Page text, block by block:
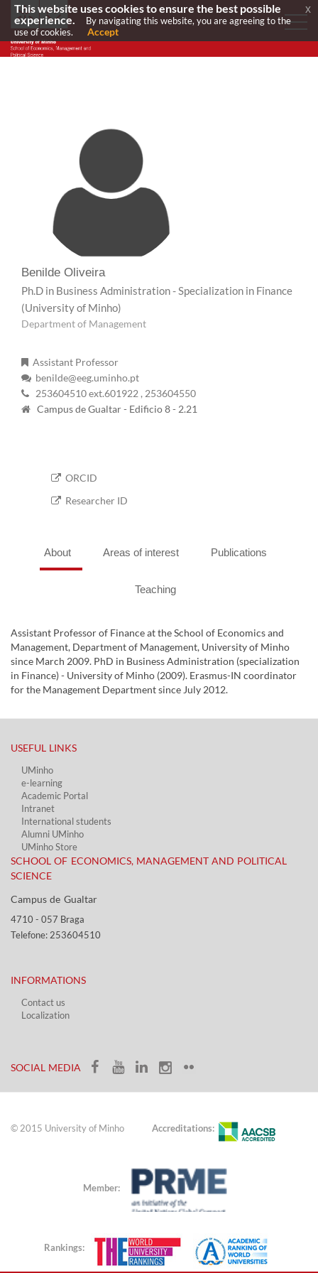
Benilde Oliveira
Ph.D in Business Administration - Specialization in Finance
(University of Minho)
Department of Management
Assistant Professor
benilde@eeg.uminho.pt
253604510 ext.601922 , 253604550
Campus de Gualtar - Edificio 8 - 2.21
ORCID
Researcher ID
About Areas of interest Publications
Teaching
Assistant Professor of Finance at the School of Economics and
Management, Department of Management, University of Minho
since March 2009. PhD in Business Administration (specialization
in Finance) - University of Minho (2009). Erasmus-IN coordinator
for the Management Department since July 2012.
USEFUL LINKS​
UMinho
e-learning
Academic Portal​
Intranet
International students
Alumni UMinho
UMinho Store
SCHOOL OF ECONOMICS, MANAGEMENT AND POLITICAL
SCIENCE
Campus de Gualtar ​​
4710 - ​057 Braga
Telefone: 253604510​​
INFORMATIONS
Contact us
Localization​​​
SOCIAL MEDIA​​
© 2015 University of Minho Accreditations:
Member:
Rankings:
This website uses cookies to ensure the best possible
experience.
By navigating this website, you are agreeing to the
use of cookies.
Accept
x